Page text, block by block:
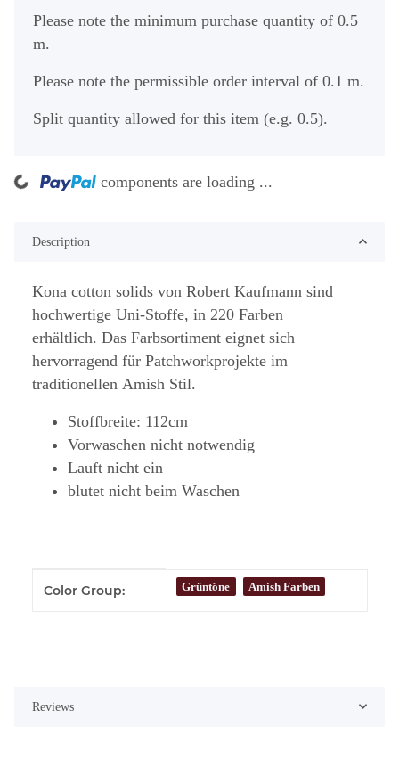
x
Please note the minimum purchase quantity of 0.5
m.
Please note the permissible order interval of 0.1 m.
Split quantity allowed for this item (e.g. 0.5).
components are loading ...
Description
Kona cotton solids von Robert Kaufmann sind
hochwertige Uni-Stoffe, in 220 Farben
erhältlich. Das Farbsortiment eignet sich
hervorragend für Patchworkprojekte im
traditionellen Amish Stil.
Stoffbreite: 112cm
Vorwaschen nicht notwendig
Lauft nicht ein
blutet nicht beim Waschen
Item information
Value
Color Group: Grüntöne Amish Farben
Reviews